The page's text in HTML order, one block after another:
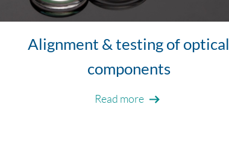
Alignment & testing of optical
components
Read more